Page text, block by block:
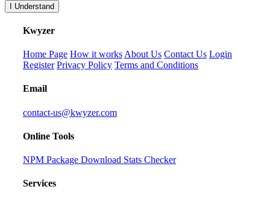
I Understand
Kwyzer
Home Page How it works About Us Contact Us Login
Register Privacy Policy Terms and Conditions
Email
contact-us@kwyzer.com
Online Tools
NPM Package Download Stats Checker
Services